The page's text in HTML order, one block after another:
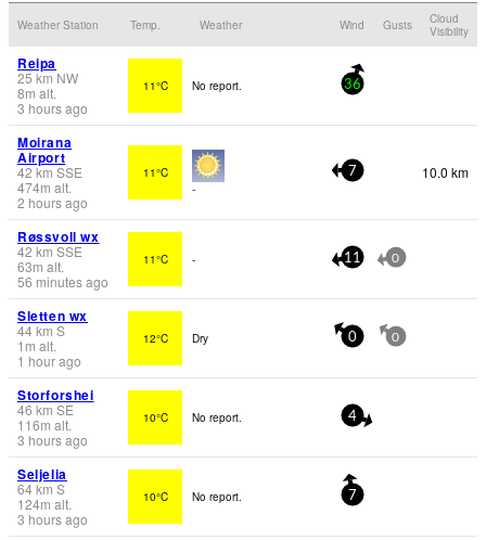
Weather Station Temp. Weather Wind Gusts
Cloud
Visibility
Reipa
25 km NW
8m alt.
3 hours ago
11°C No report. 36
Moirana
Airport
42 km SSE
474m alt.
2 hours ago
11°C
-
7 10.0 km
Røssvoll wx
42 km SSE
63m alt.
56 minutes ago
11°C - 11 0
Sletten wx
44km S
1 m alt.
1 hour ago
12°C Dry 0 0
Storforshei
46 km SE
116m alt.
3 hours ago
10°C No report. 4
Seljelia
64km S
124m alt.
3 hours ago
10°C No report. 7